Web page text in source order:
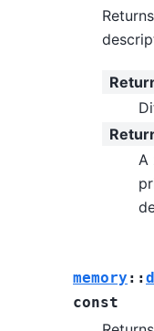
A
memory ::
const